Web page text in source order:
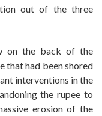
out of the three
on the back of the
that had been shored
interventions in the
the rupee to
erosion of the